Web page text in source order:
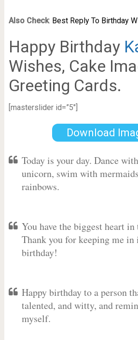
Also Check: Best Reply To Birthday
Happy Birthday
Wishes, Cake
Greeting Cards.
[masterslider id=”5″]
Download
Today is your day. Dance
unicorn, swim with
rainbows.
You have the biggest heart
Thank you for keeping me in
birthday!
Happy birthday to a person
talented, and witty, and
myself.